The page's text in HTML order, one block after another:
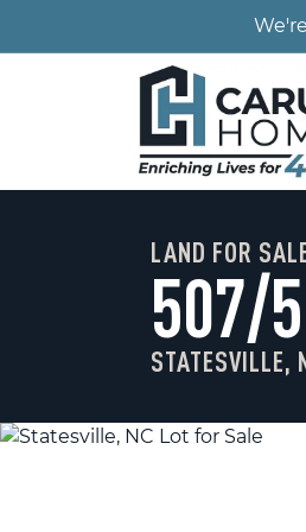
LAND FOR
507/
STATESVILLE,